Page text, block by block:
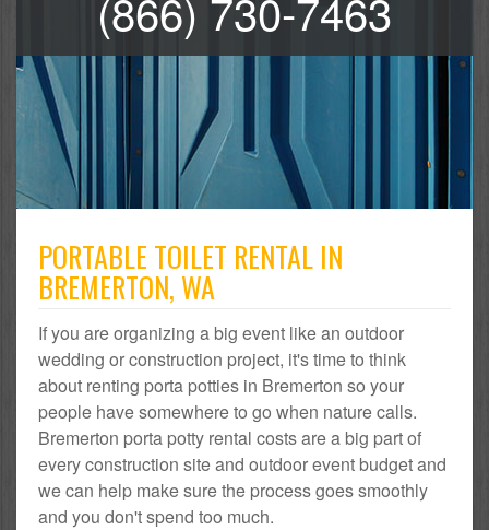
PORTABLE TOILET RENTAL IN
BREMERTON, WA
If you are organizing a big event like an outdoor
wedding or construction project, it's time to think
about renting porta potties in Bremerton so your
people have somewhere to go when nature calls.
Bremerton porta potty rental costs are a big part of
every construction site and outdoor event budget and
we can help make sure the process goes smoothly
and you don't spend too much.